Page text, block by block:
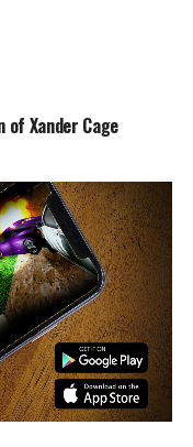
of Xander Cage